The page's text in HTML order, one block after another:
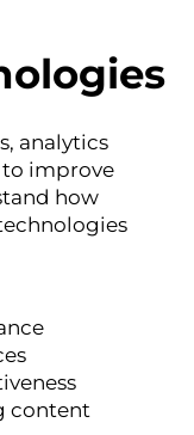
analytics
improve
how
content